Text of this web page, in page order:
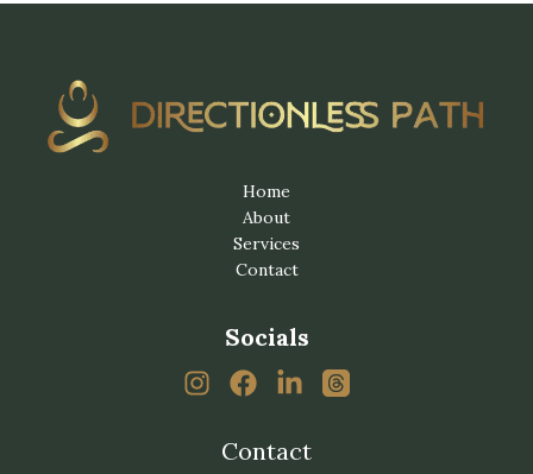
Home
About
Services
Contact
Socials
Contact